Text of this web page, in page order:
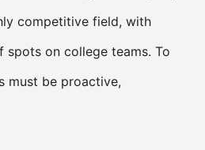
competitive field, with
on college teams. To
must be proactive,